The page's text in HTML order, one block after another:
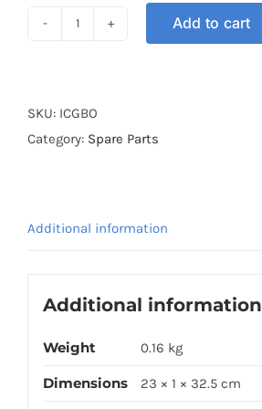
COIL)
GBO
Add to cart
SKU: ICGBO
Category: Spare Parts
Additional information
Additional information
Weight 0.16 kg
Dimensions 23 × 1 × 32.5 cm